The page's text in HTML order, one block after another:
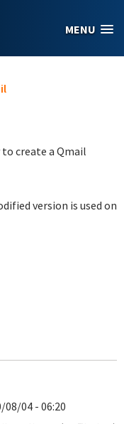
MENU
create a Qmail
version is used on
08/04 - 06:20